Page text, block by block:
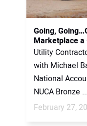
CONTACT US
Going,
Marketplace
Utility
with Michael
National
NUCA Bronze ...
February 27,